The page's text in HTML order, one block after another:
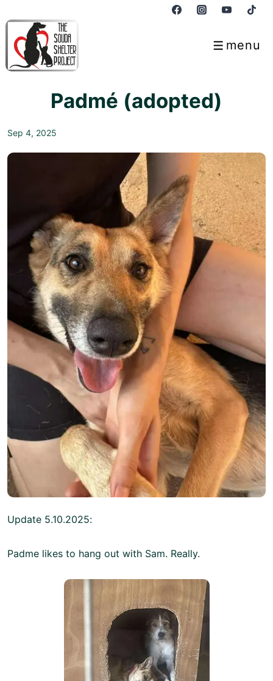
Skip
Main
menu
Menu
Padmé (adopted)
Sep 4, 2025
Update 5.10.2025:
Padme likes to hang out with Sam. Really.